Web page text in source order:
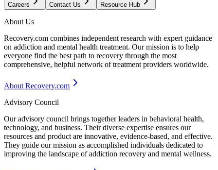
Careers Contact Us Resource Hub
About Us
Recovery.com combines independent research with expert guidance
on addiction and mental health treatment. Our mission is to help
everyone find the best path to recovery through the most
comprehensive, helpful network of treatment providers worldwide.
About Recovery.com
Advisory Council
Our advisory council brings together leaders in behavioral health,
technology, and business. Their diverse expertise ensures our
resources and product are innovative, evidence-based, and effective.
They guide our mission as accomplished individuals dedicated to
improving the landscape of addiction recovery and mental wellness.